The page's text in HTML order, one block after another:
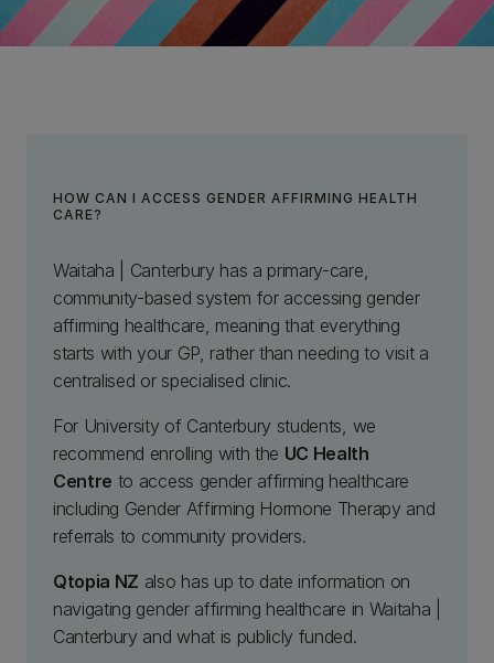
HOW CAN I ACCESS GENDER AFFIRMING HEALTH
CARE?
Waitaha | Canterbury has a primary-care,
community-based system for accessing gender
affirming healthcare, meaning that everything
starts with your GP, rather than needing to visit a
centralised or specialised clinic.
For University of Canterbury students, we
recommend enrolling with the UC Health
Centre to access gender affirming healthcare
including Gender Affirming Hormone Therapy and
referrals to community providers.
Qtopia NZ also has up to date information on
navigating gender affirming healthcare in Waitaha |
Canterbury and what is publicly funded.